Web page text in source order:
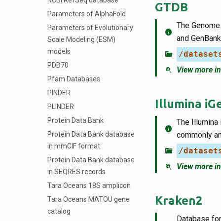
Parameters of AlphaFold
Parameters of Evolutionary
Scale Modeling (ESM)
models
PDB70
Pfam Databases
PINDER
PLINDER
Protein Data Bank
Protein Data Bank database
in mmCIF format
Protein Data Bank database
in SEQRES records
Tara Oceans 18S amplicon
Tara Oceans MATOU gene
catalog
GTDB
info
The
and
folder_open /
zoom_in View more
Illumina
info
The Illumina
commonly
folder_open /
zoom_in View more
Kraken2
Database